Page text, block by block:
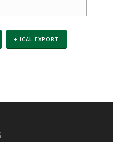
+ ICAL EXPORT